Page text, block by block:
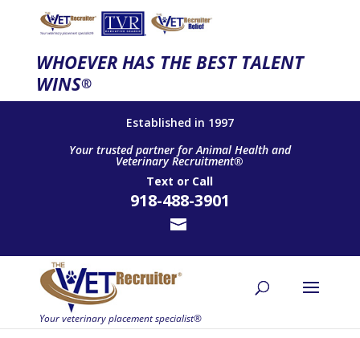
WHOEVER HAS THE BEST TALENT
WINS®
Established in 1997
Your trusted partner for Animal Health and
Veterinary Recruitment®
Text or Call
918-488-3901